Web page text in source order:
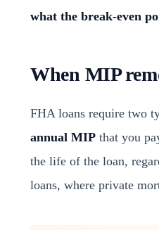
what the break-even
When MIP
FHA loans require two
annual MIP that you
the life of the loan,
loans, where private